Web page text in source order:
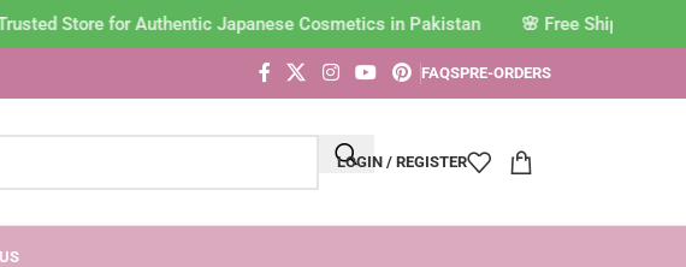
Store for Authentic Japanese Cosmetics in Pakistan
FAQSPRE-ORDERS
LOGIN / REGISTER